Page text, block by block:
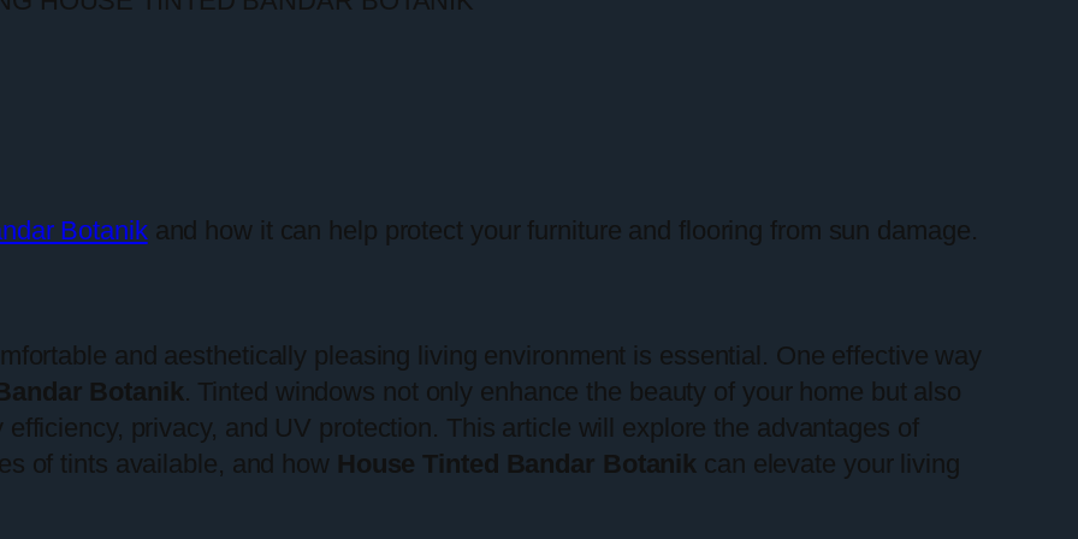
Botanikand how it can help protect your furniture and flooring from sun damage.
and aesthetically pleasing living environment is essential. One effective way
Botanik. Tinted windows not only enhance the beauty of your home but also
privacy, and UV protection. This article will explore the advantages of
of tints available, and how House Tinted Bandar Botanik can elevate your living